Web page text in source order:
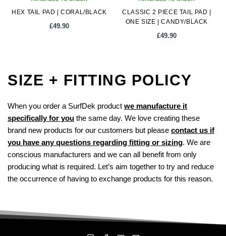
HEX TAIL PAD | CORAL/BLACK
£49.90
CLASSIC 2 PIECE TAIL PAD |
ONE SIZE | CANDY/BLACK
£49.90
SIZE + FITTING POLICY
When you order a SurfDek product we manufacture it
specifically for you the same day. We love creating these
brand new products for our customers but please contact us if
you have any questions regarding fitting or sizing. We are
conscious manufacturers and we can all benefit from only
producing what is required. Let’s aim together to try and reduce
the occurrence of having to exchange products for this reason.